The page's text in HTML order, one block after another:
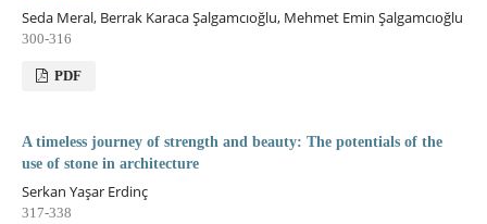
Seda Meral, Berrak Karaca Şalgamcıoğlu, Mehmet Emin Şalgamcıoğlu
300-316
PDF
A timeless journey of strength and beauty: The potentials of the
use of stone in architecture
Serkan Yaşar Erdinç
317-338